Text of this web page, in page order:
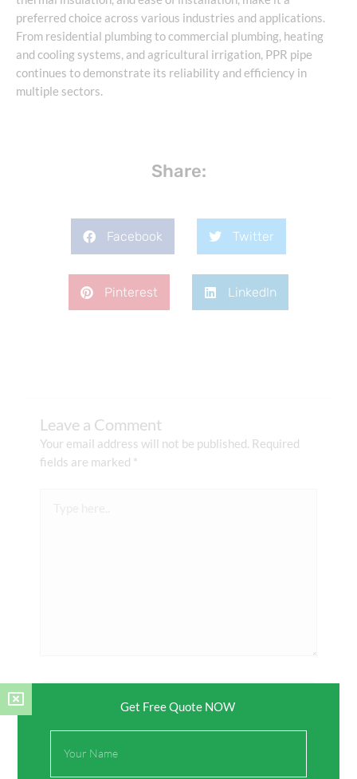
preferred choice across various industries and applications.
From residential plumbing to commercial plumbing, heating
and cooling systems, and agricultural irrigation, PPR pipe
continues to demonstrate its reliability and efficiency in
multiple sectors.
Share:
Facebook Twitter
Pinterest LinkedIn
Leave a Comment
Your email address will not be published. Required
fields are marked *
Email*
Get Free Quote NOW
Name